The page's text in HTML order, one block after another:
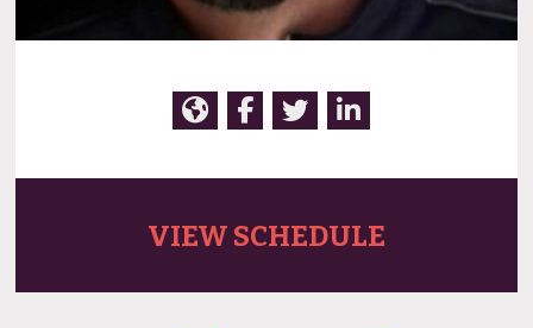
VIEW SCHEDULE